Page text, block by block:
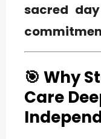
sacred
🎯 Why
Care